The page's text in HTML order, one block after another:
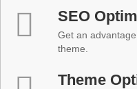
SEO
Get an
theme.
Theme